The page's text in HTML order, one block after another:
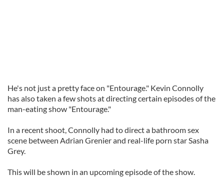
He's not just a pretty face on "Entourage." Kevin Connolly
has also taken a few shots at directing certain episodes of the
man-eating show "Entourage."
In a recent shoot, Connolly had to direct a bathroom sex
scene between Adrian Grenier and real-life porn star Sasha
Grey.
This will be shown in an upcoming episode of the show.